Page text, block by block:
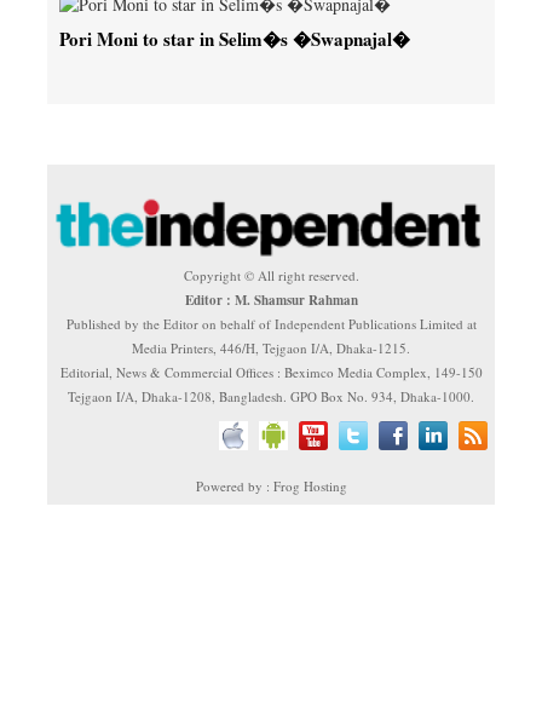
Pori Moni to star in Selim�s �Swapnajal�
Copyright © All right reserved.
Editor : M. Shamsur Rahman
Published by the Editor on behalf of Independent Publications Limited at
Media Printers, 446/H, Tejgaon I/A, Dhaka-1215.
Editorial, News & Commercial Offices : Beximco Media Complex, 149-150
Tejgaon I/A, Dhaka-1208, Bangladesh. GPO Box No. 934, Dhaka-1000.
Powered by : Frog Hosting